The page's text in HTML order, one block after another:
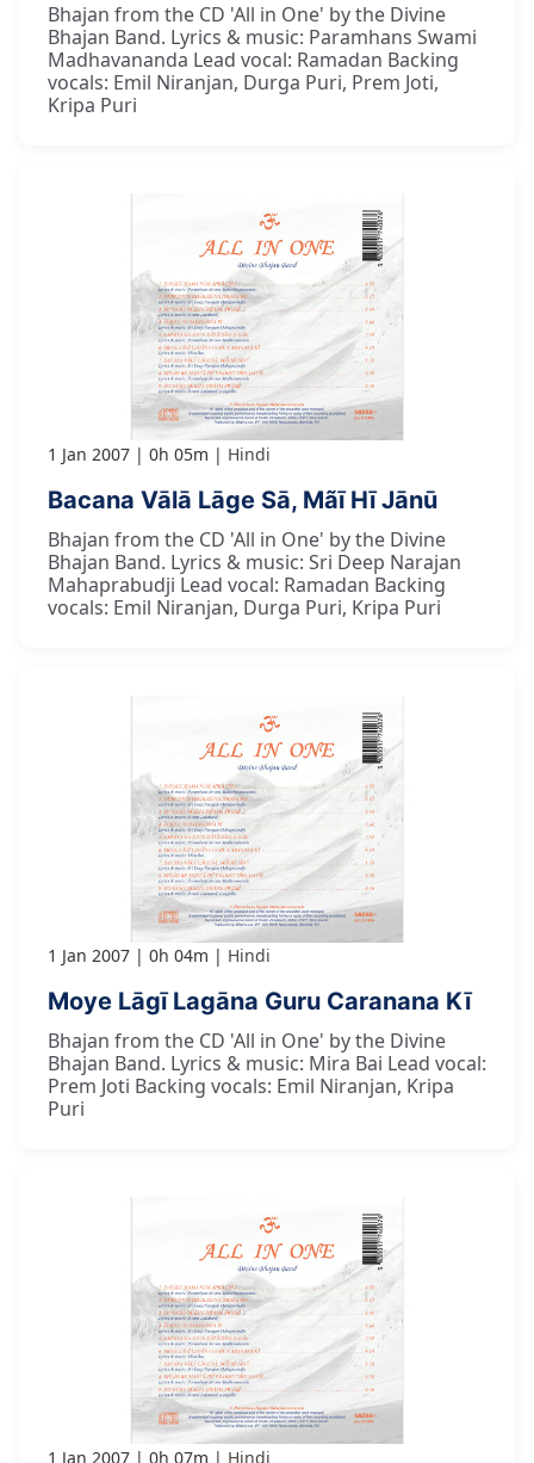
Bhajan from the CD 'All in One' by the Divine
Bhajan Band. Lyrics & music: Paramhans Swami
Madhavananda Lead vocal: Ramadan Backing
vocals: Emil Niranjan, Durga Puri, Prem Joti,
Kripa Puri
1 Jan 2007 0h 05m Hindi
Bacana Vālā Lāge Sā, Mãī Hī Jānū
Bhajan from the CD 'All in One' by the Divine
Bhajan Band. Lyrics & music: Sri Deep Narajan
Mahaprabudji Lead vocal: Ramadan Backing
vocals: Emil Niranjan, Durga Puri, Kripa Puri
1 Jan 2007 0h 04m Hindi
Moye Lāgī Lagāna Guru Caranana Kī
Bhajan from the CD 'All in One' by the Divine
Bhajan Band. Lyrics & music: Mira Bai Lead vocal:
Prem Joti Backing vocals: Emil Niranjan, Kripa
Puri
1 Jan 2007 0h 07m Hindi